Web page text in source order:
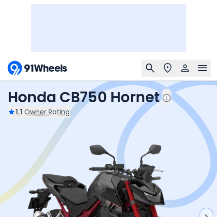
Honda CB750 Hornet
1.1 Owner Rating